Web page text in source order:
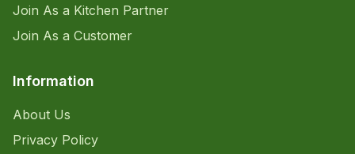
Join As a Kitchen Partner
Join As a Customer
Information
About Us
Privacy Policy